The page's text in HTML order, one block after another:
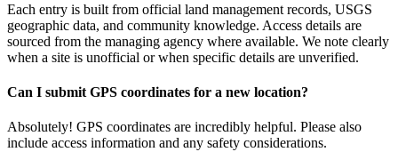
Each entry is built from official land management records, USGS
geographic data, and community knowledge. Access details are
sourced from the managing agency where available. We note clearly
when a site is unofficial or when specific details are unverified.
Can I submit GPS coordinates for a new location?
Absolutely! GPS coordinates are incredibly helpful. Please also
include access information and any safety considerations.